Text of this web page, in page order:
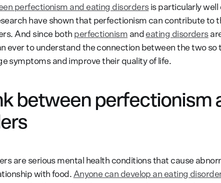
perfectionism and eating disordersis particularly well
have shown that perfectionism can contribute to
And since both perfectionism and eating disorders
ever to understand the connection between the two so
symptoms and improve their quality of life.
between perfectionism
are serious mental health conditions that cause
with food. Anyone can develop an eating